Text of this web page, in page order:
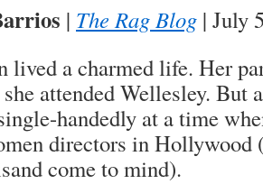
| The Rag Blog | July
lived a charmed life. Her
attended Wellesley. But
handedly at a time
directors in Hollywood
come to mind).